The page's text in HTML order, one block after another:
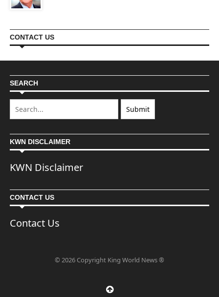
CONTACT US
SEARCH
KWN DISCLAIMER
KWN Disclaimer
CONTACT US
Contact Us
© 2026 Copyright King World News ®